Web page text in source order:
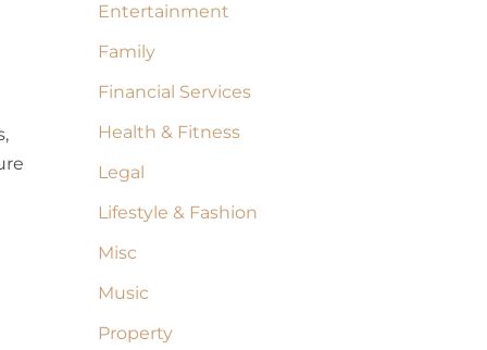
Entertainment
Family
Financial Services
Health & Fitness
Legal
Lifestyle & Fashion
Misc
Music
Property